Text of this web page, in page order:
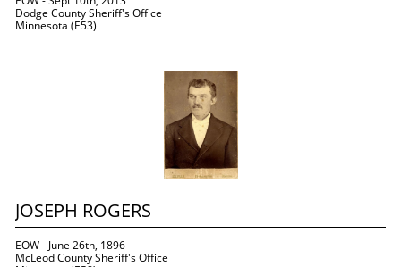
Dodge County Sheriff's Office
Minnesota (E53)
EOW - June 26th, 1896
McLeod County Sheriff's Office
JOSEPH ROGERS